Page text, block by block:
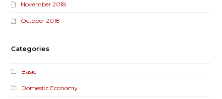
November 2018
October 2018
Categories
Basic
Domestic Economy